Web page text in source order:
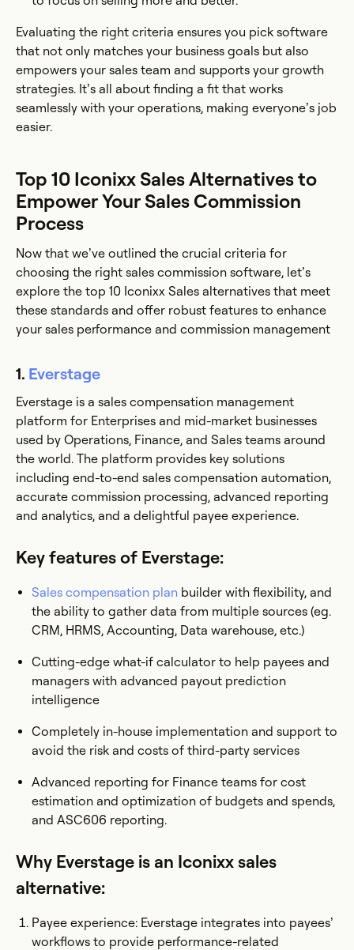
Evaluating the right criteria ensures you pick software
that not only matches your business goals but also
empowers your sales team and supports your growth
strategies. It’s all about finding a fit that works
seamlessly with your operations, making everyone’s job
easier.
Top 10 Iconixx Sales Alternatives to
Empower Your Sales Commission
Process
Now that we’ve outlined the crucial criteria for
choosing the right sales commission software, let’s
explore the top 10 Iconixx Sales alternatives that meet
these standards and offer robust features to enhance
your sales performance and commission management
1. Everstage
Everstage is a sales compensation management
platform for Enterprises and mid-market businesses
used by Operations, Finance, and Sales teams around
the world. The platform provides key solutions
including end-to-end sales compensation automation,
accurate commission processing, advanced reporting
and analytics, and a delightful payee experience.
Key features of Everstage:
Sales compensation plan builder with flexibility, and
the ability to gather data from multiple sources (eg.
CRM, HRMS, Accounting, Data warehouse, etc.)
Cutting-edge what-if calculator to help payees and
managers with advanced payout prediction
intelligence
Completely in-house implementation and support to
avoid the risk and costs of third-party services
Advanced reporting for Finance teams for cost
estimation and optimization of budgets and spends,
and ASC606 reporting.
Why Everstage is an Iconixx sales
alternative:
Payee experience: Everstage integrates into payees’
workflows to provide performance-related